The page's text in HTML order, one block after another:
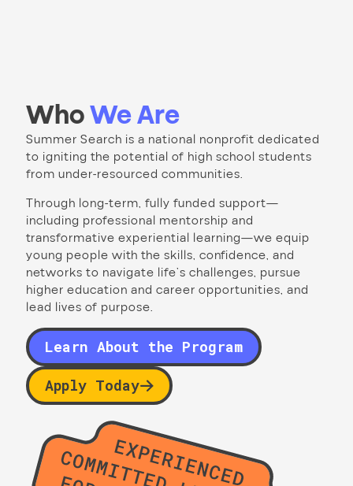
WhoWe Are
Summer Search is a national nonprofit dedicated
to igniting the potential of high school students
from under-resourced communities.
Through long-term, fully funded support—
including professional mentorship and
transformative experiential learning—we equip
young people with the skills, confidence, and
networks to navigate life’s challenges, pursue
higher education and career opportunities, and
lead lives of purpose.
Learn About the Program
Apply Today